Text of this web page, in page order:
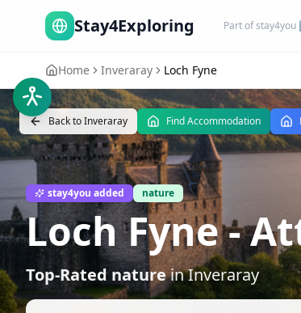
Stay4Exploring Part of
Home Inveraray Loch Fyne
Back toInveraray Find Accommodation
stay4you added nature
Loch Fyne-
Top-RatednatureinInveraray